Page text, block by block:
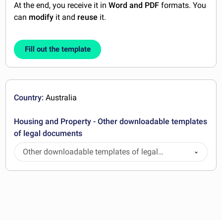
At the end, you receive it inWord and PDF formats. You
can modify it and reuse it.
Fill out the template
Country: Australia
Housing and Property - Other downloadable templates
of legal documents
Other downloadable templates of legal
documents